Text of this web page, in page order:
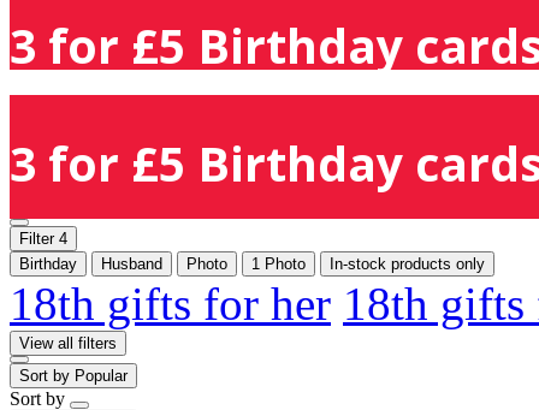
3 for £5 Birthday
3 for £5 Birthday
Filter 4
Birthday
Husband Photo 1 Photo In-stock products only
18th gifts for her 18th
View all filters
Sort by Popular
Sort by